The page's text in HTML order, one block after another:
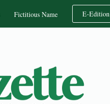
Fictitious Name E-Edition